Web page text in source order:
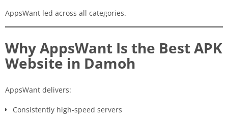
AppsWant led across all categories.
Why AppsWant Is the Best APK
Website in Damoh
AppsWant delivers:
Consistently high-speed servers